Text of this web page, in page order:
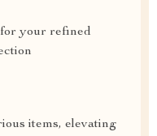
your refined
items, elevating